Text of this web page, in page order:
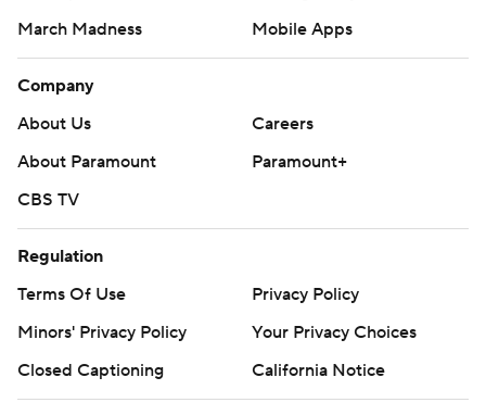
March Madness
Mobile Apps
Company
About Us
Careers
About Paramount
Paramount+
CBS TV
Regulation
Terms Of Use
Privacy Policy
Minors' Privacy Policy
Your Privacy Choices
Closed Captioning
California Notice